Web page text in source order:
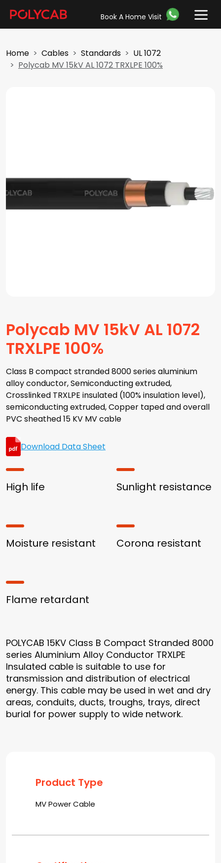
Book A Home Visit
Home Cables Standards
UL 1072
Polycab MV 15kV AL 1072 TRXLPE 100%
Polycab MV 15kV AL 1072
TRXLPE 100%
Class B compact stranded 8000 series aluminium
alloy conductor, Semiconducting extruded,
Crosslinked TRXLPE insulated (100% insulation level),
semiconducting extruded, Copper taped and overall
PVC sheathed 15 KV MV cable
Download Data Sheet
High life Sunlight resistance
Moisture resistant Corona resistant
Flame retardant
POLYCAB 15KV Class B Compact Stranded 8000
series Aluminium Alloy Conductor TRXLPE
Insulated cable is suitable to use for
transmission and distribution of electrical
energy. This cable may be used in wet and dry
areas, conduits, ducts, troughs, trays, direct
burial for power supply to wide network.
Product Type
MV Power Cable